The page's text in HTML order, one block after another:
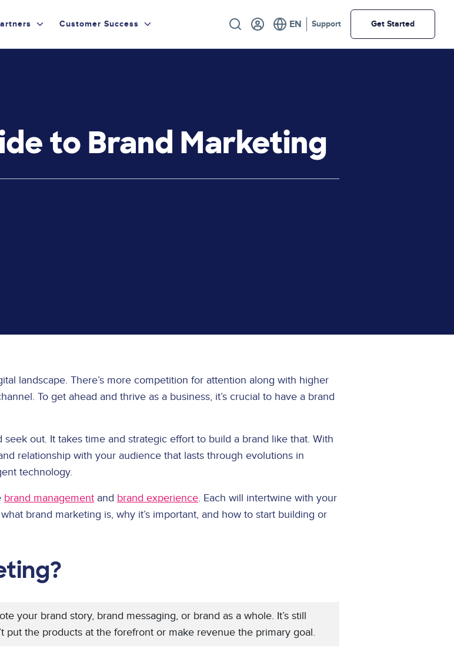
Customer Success Utility Support Get Started
to Brand Marketing
landscape. There’s more competition for attention along with higher
To get ahead and thrive as a business, it’s crucial to have a brand
out. It takes time and strategic effort to build a brand like that. With
relationship with your audience that lasts through evolutions in
technology.
brand management and brand experience. Each will intertwine with your
brand marketing is, why it’s important, and how to start building or
your brand story, brand messaging, or brand as a whole. It’s still
put the products at the forefront or make revenue the primary goal.